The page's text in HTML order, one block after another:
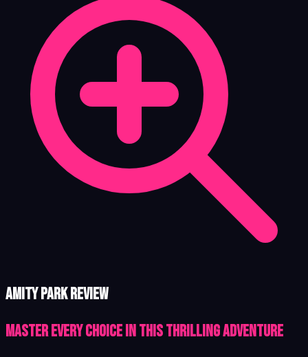
Amity Park review
Master Every Choice in This Thrilling Adventure